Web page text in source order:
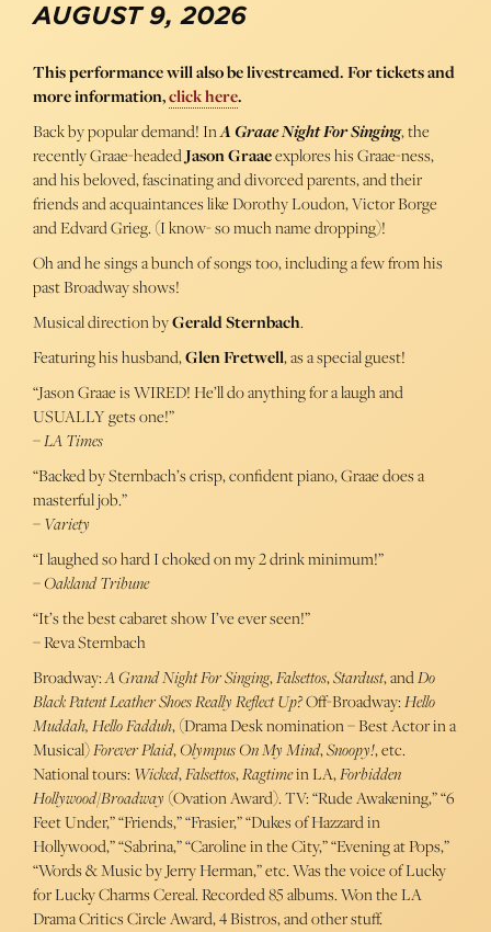
AUGUST 9, 2026
This performance will also be livestreamed. For tickets and
more information,click here.
Back by popular demand! InA Graae Night For Singing, the
recently Graae-headedJason Graaeexplores his Graae-ness,
and his beloved, fascinating and divorced parents, and their
friends and acquaintances like Dorothy Loudon, Victor Borge
and Edvard Grieg. (I know- so much name dropping)!
Oh and he sings a bunch of songs too, including a few from his
past Broadway shows!
Musical direction byGerald Sternbach.
Featuring his husband,Glen Fretwell, as a special guest!
“Jason Graae is WIRED! He’ll do anything for a laugh and
USUALLY gets one!”
–LA Times
“Backed by Sternbach’s crisp, confident piano, Graae does a
masterful job.”
–Variety
“I laughed so hard I choked on my 2 drink minimum!”
–Oakland Tribune
“It’s the best cabaret show I’ve ever seen!”
– Reva Sternbach
Broadway:A Grand Night For Singing,Falsettos,Stardust, andDo
Black Patent Leather Shoes Really Reflect Up?Off-Broadway:Hello
Muddah, Hello Fadduh, (Drama Desk nomination – Best Actor in a
Musical)Forever Plaid,Olympus On My Mind,Snoopy!, etc.
National tours:Wicked,Falsettos,Ragtimein LA,Forbidden
Hollywood/Broadway (Ovation Award). TV: “Rude Awakening,” “6
Feet Under,” “Friends,” “Frasier,” “Dukes of Hazzard in
Hollywood,” “Sabrina,” “Caroline in the City,” “Evening at Pops,”
“Words & Music by Jerry Herman,” etc. Was the voice of Lucky
for Lucky Charms Cereal. Recorded 85 albums. Won the LA
Drama Critics Circle Award, 4 Bistros, and other stuff.